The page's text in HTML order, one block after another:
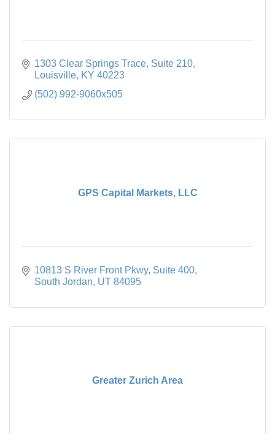
1303 Clear Springs Trace Suite 210
Louisville KY 40223
(502) 992-9060x505
GPS Capital Markets, LLC
10813 S River Front Pkwy Suite 400
South Jordan UT 84095
Greater Zurich Area